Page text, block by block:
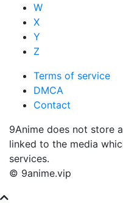
W
X
Y
Z
Terms of service
DMCA
Contact
9Anime does not store
linked to the media
services.
© 9anime.vip